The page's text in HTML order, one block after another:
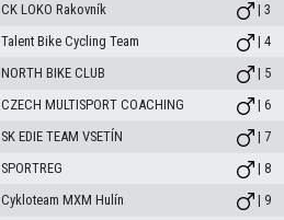
CK LOKO Rakovník | 3
Talent Bike Cycling Team | 4
NORTH BIKE CLUB | 5
CZECH MULTISPORT COACHING | 6
SK EDIE TEAM VSETÍN | 7
SPORTREG | 8
Cykloteam MXM Hulín | 9